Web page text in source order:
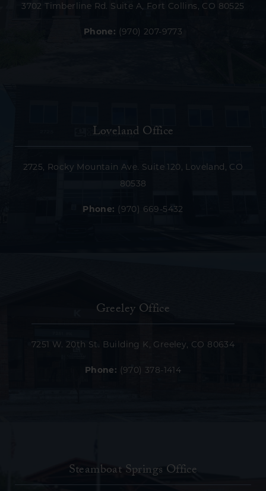
3702 Timberline Rd. Suite A, Fort Collins, CO 80525
Phone: (970) 207-9773
Loveland Office
2725, Rocky Mountain Ave. Suite 120, Loveland, CO
80538
Phone: (970) 669-5432
Greeley Office
7251 W. 20th St. Building K, Greeley, CO 80634
Phone: (970) 378-1414
Steamboat Springs Office